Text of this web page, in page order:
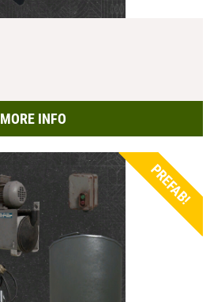
MORE INFO
PREFAB!